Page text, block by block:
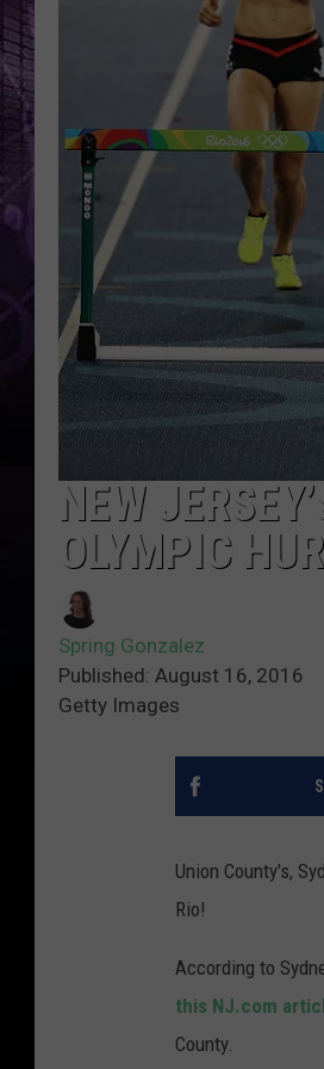
NEW
OLYMPIC
Spring Gonzalez
Published: August 16, 2016
Getty Images
Union County's,
Rio!
According to
this NJ.com
County.